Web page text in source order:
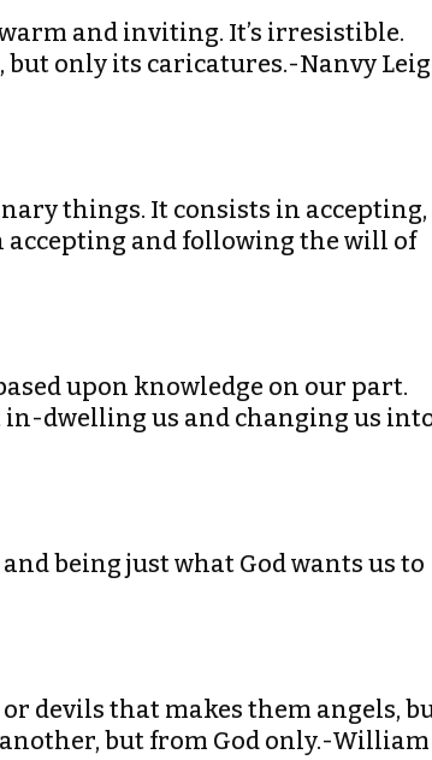
warm and inviting. It’s irresistible.
but only its caricatures.-Nanvy
things. It consists in accepting,
accepting and following the will of
upon knowledge on our part.
in-dwelling us and changing us
being just what God wants us to
devils that makes them angels,
but from God only.-William